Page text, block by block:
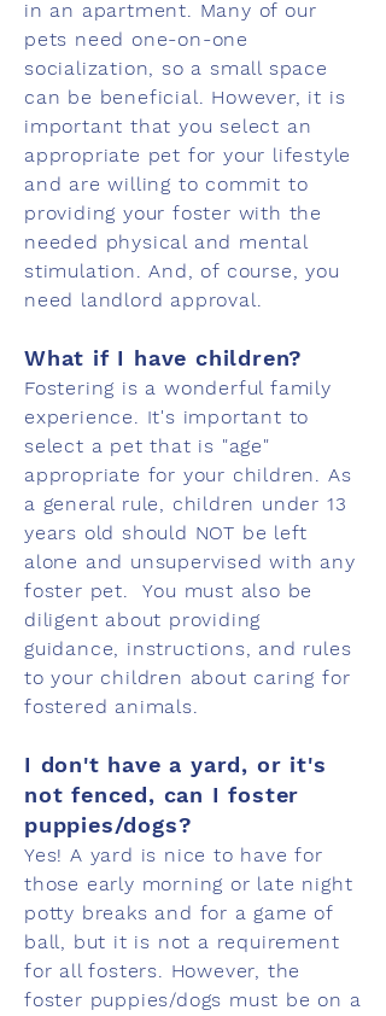
in an apartment. Many of our
pets need one-on-one
socialization, so a small space
can be beneficial. However, it is
important that you select an
appropriate pet for your lifestyle
and are willing to commit to
providing your foster with the
needed physical and mental
stimulation. And, of course, you
need landlord approval.
What if I have children?
Fostering is a wonderful family
experience. It's important to
select a pet that is "age"
appropriate for your children. As
a general rule, children under 13
years old should NOT be left
alone and unsupervised with any
foster pet. You must also be
diligent about providing
guidance, instructions, and rules
to your children about caring for
fostered animals.
I don't have a yard, or it's
not fenced, can I foster
puppies/dogs?
Yes! A yard is nice to have for
those early morning or late night
potty breaks and for a game of
ball, but it is not a requirement
for all fosters. However, the
foster puppies/dogs must be on a